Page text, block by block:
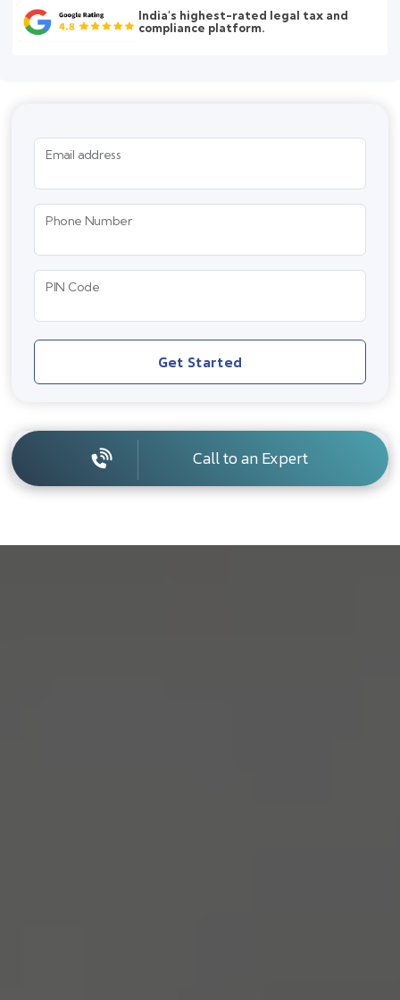
India's highest-rated legal tax and
compliance platform.
Email address
Phone Number
PIN Code
Get Started
Call to an Expert